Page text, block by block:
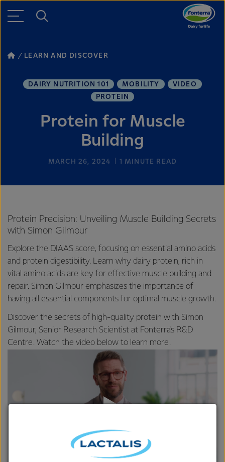
LEARN AND DISCOVER
DAIRY NUTRITION 101 MOBILITY
VIDEO
PROTEIN
Protein for Muscle
Building
MARCH 26, 2024 1 MINUTE READ
Protein Precision: Unveiling Muscle Building Secrets
with Simon Gilmour
Explore the DIAAS score, focusing on essential amino acids
and protein digestibility. Learn why dairy protein, rich in
vital amino acids are key for effective muscle building and
repair. Simon Gilmour emphasizes the importance of
having all essential components for optimal muscle growth.
Discover the secrets of high-quality protein with Simon
Gilmour, Senior Research Scientist at Fonterra's R&D
Centre. Watch the video below to learn more.